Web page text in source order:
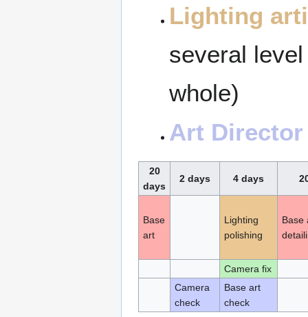
Lighting
several
whole)
Art Director
20
days
2 days 4 days
Base
art
Lighting
polishing
Base
Camera fix
Camera
check
Base art
check